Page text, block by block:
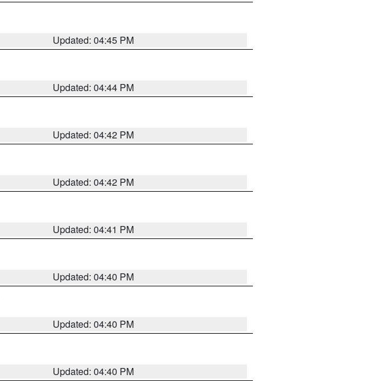
Updated: 04:45 PM
Updated: 04:44 PM
Updated: 04:42 PM
Updated: 04:42 PM
Updated: 04:41 PM
Updated: 04:40 PM
Updated: 04:40 PM
Updated: 04:40 PM